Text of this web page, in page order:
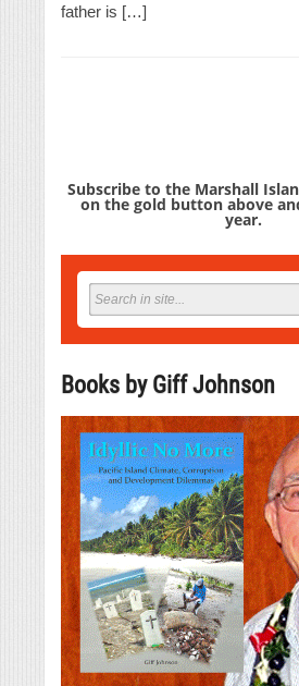
father is […]
Subscribe to the Marshall
on the gold button above
year.
Books by Giff Johnson